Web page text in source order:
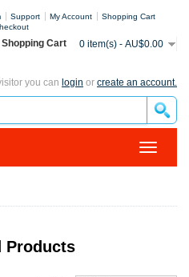
Support My Account
Shopping Cart
Shopping Cart 0 item(s) - AU$0.00
you can login or create an account.
Products